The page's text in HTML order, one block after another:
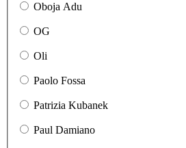
Oboja Adu
OG
Oli
Paolo Fossa
Patrizia Kubanek
Paul Damiano